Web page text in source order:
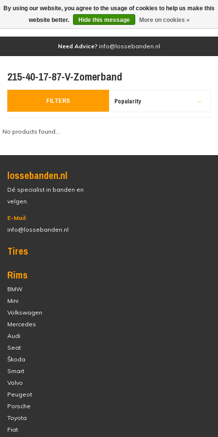
(0)
Need Advice? info@lossebanden.nl
215-40-17-87-V-Zomerband
FILTERS Popularity
No products found...
lossebanden.nl
Dé specialist in banden en
velgen.
E-Mail:
info@lossebanden.nl
Tires
Rims
BMW
Mini
Volkswagen
Mercedes
Audi
Seat
Škoda
Smart
Volvo
Peugeot
Porsche
Toyota
Fiat
By using our website, you agree to the usage of cookies to help us make this
website better.
Hide this message More on cookies »